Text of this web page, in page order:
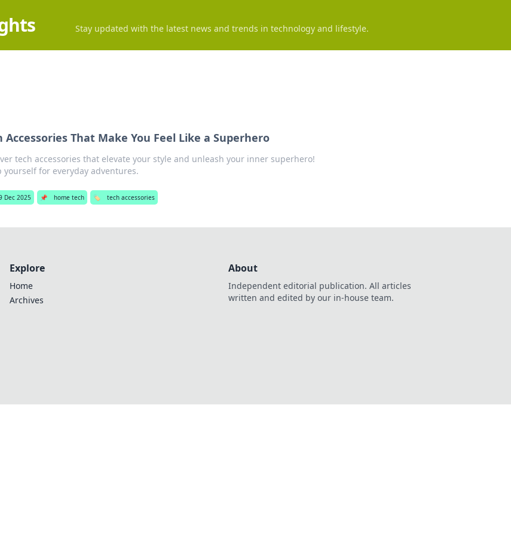
Stay updated with the latest news and trends in technology and lifestyle.
Accessories That Make You Feel Like a Superhero
tech accessories that elevate your style and unleash your inner superhero!
yourself for everyday adventures.
Dec 2025 📌 home tech 🏷️ tech accessories
Explore
Home
Archives
About
Independent editorial publication. All articles
written and edited by our in-house team.